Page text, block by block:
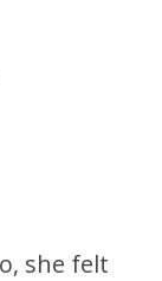
she felt